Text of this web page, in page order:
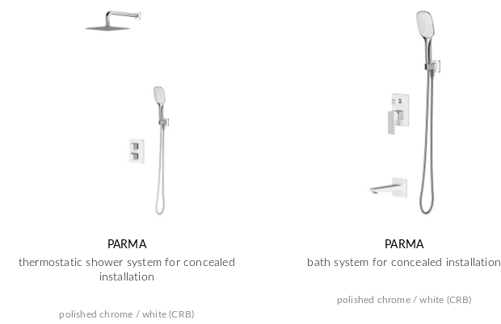
PARMA
thermostatic shower system for concealed
installation
polished chrome / white (CRB)
PARMA
bath system for concealed installation
polished chrome / white (CRB)